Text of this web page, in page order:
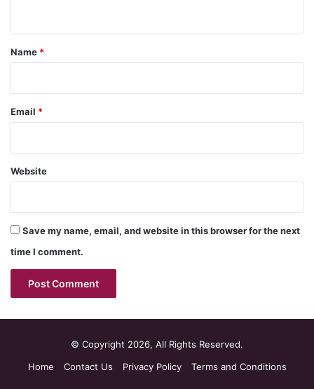
*
Name *
Email *
Website
Save my name, email, and website in this browser for the next
time I comment.
© Copyright 2026, All Rights Reserved.
Home
Contact Us Privacy Policy Terms and Conditions